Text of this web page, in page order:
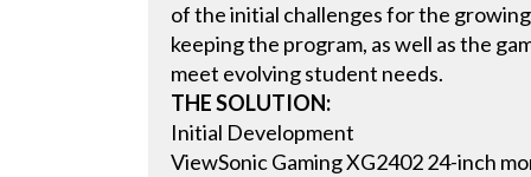
of the initial challenges for the
keeping the program, as well as the
meet evolving student needs.
THE SOLUTION:
Initial Development
ViewSonic Gaming XG2402 24-inch